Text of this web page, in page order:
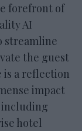
forefront of
AI
streamline
the guest
a reflection
impact
including
hotel